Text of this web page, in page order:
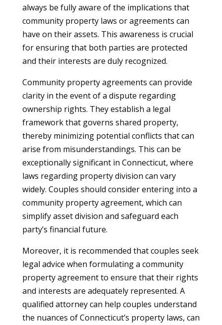
always be fully aware of the implications that
community property laws or agreements can
have on their assets. This awareness is crucial
for ensuring that both parties are protected
and their interests are duly recognized.
Community property agreements can provide
clarity in the event of a dispute regarding
ownership rights. They establish a legal
framework that governs shared property,
thereby minimizing potential conflicts that can
arise from misunderstandings. This can be
exceptionally significant in Connecticut, where
laws regarding property division can vary
widely. Couples should consider entering into a
community property agreement, which can
simplify asset division and safeguard each
party’s financial future.
Moreover, it is recommended that couples seek
legal advice when formulating a community
property agreement to ensure that their rights
and interests are adequately represented. A
qualified attorney can help couples understand
the nuances of Connecticut’s property laws, can